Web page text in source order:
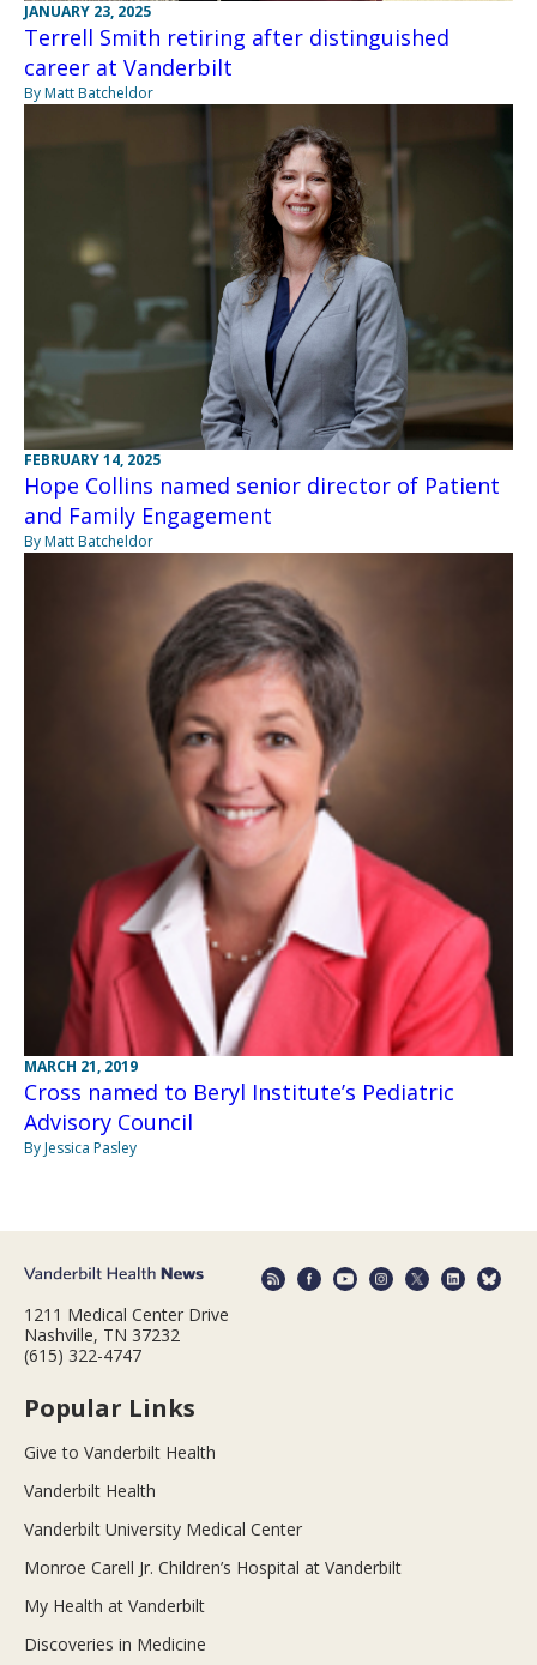
JANUARY 23, 2025
Terrell Smith retiring after distinguished
career at Vanderbilt
By Matt Batcheldor
FEBRUARY 14, 2025
Hope Collins named senior director of Patient
and Family Engagement
By Matt Batcheldor
MARCH 21, 2019
Cross named to Beryl Institute’s Pediatric
Advisory Council
By Jessica Pasley
1211 Medical Center Drive
Nashville, TN 37232
(615) 322-4747
Popular Links
Give to Vanderbilt Health
Vanderbilt Health
Vanderbilt University Medical Center
Monroe Carell Jr. Children’s Hospital at Vanderbilt
My Health at Vanderbilt
Discoveries in Medicine